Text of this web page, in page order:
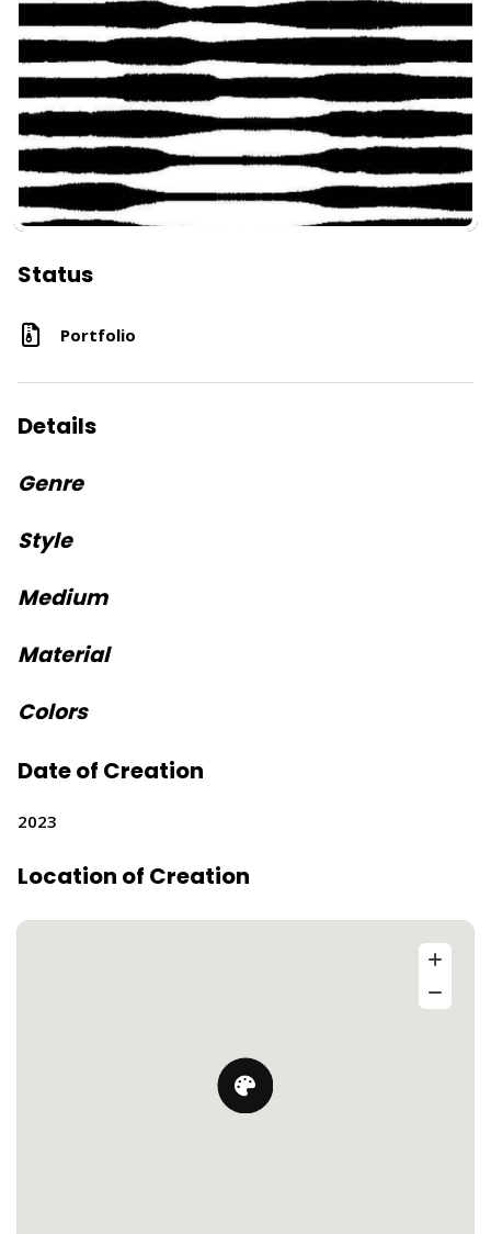
Status
Portfolio
Details
Genre
Style
Medium
Material
Colors
Date of Creation
2023
Location of Creation